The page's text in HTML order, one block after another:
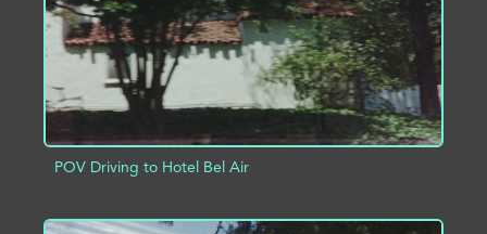
POV Driving to Hotel Bel Air